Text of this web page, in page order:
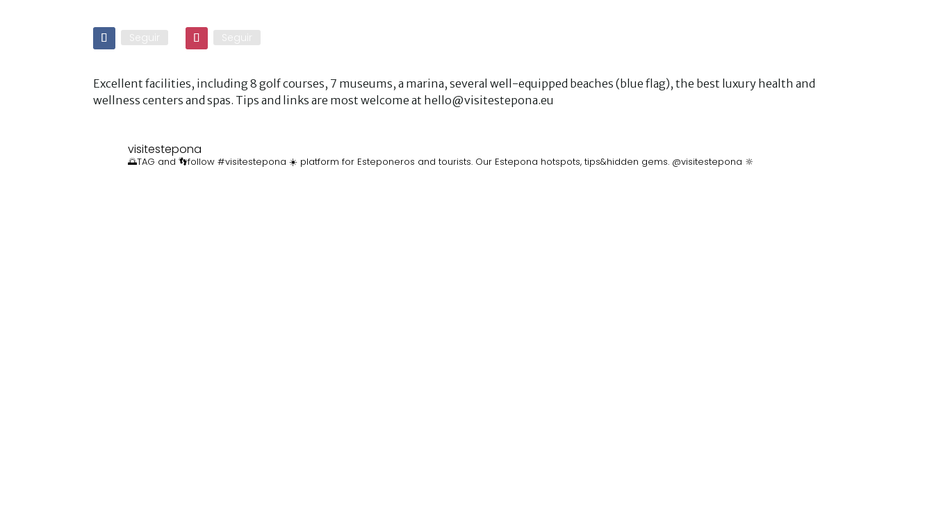
Seguir Seguir
Excellent facilities, including 8 golf courses, 7 museums, a marina, several well-equipped beaches (blue flag), the best luxury health and
wellness centers and spas. Tips and links are most welcome at hello@visitestepona.eu
visitestepona
🌅TAG and 👣follow #visitestepona ☀️ platform for Esteponeros and tourists. Our Estepona hotspots, tips&hidden gems. @visitestepona 🔆